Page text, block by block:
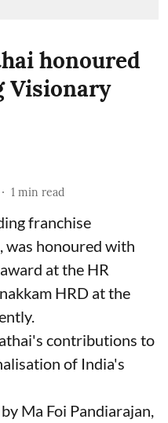
honoured
Visionary
1 min read
franchise
was honoured with
at the HR
HRD at the
contributions to
of India's
Ma Foi Pandiarajan,